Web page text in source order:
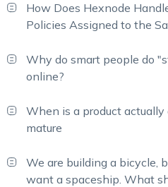
How Does Hexnode
Policies Assigned to the
Why do smart people do
online?
When is a product actually
mature
We are building a bicycle,
want a spaceship. What